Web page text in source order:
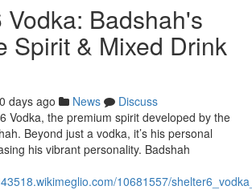
Badshah's
Spirit & Mixed Drink
days ago News
Discuss
Vodka, the premium spirit developed by the
Beyond just a vodka, it’s his personal
his vibrant personality. Badshah
10681557/